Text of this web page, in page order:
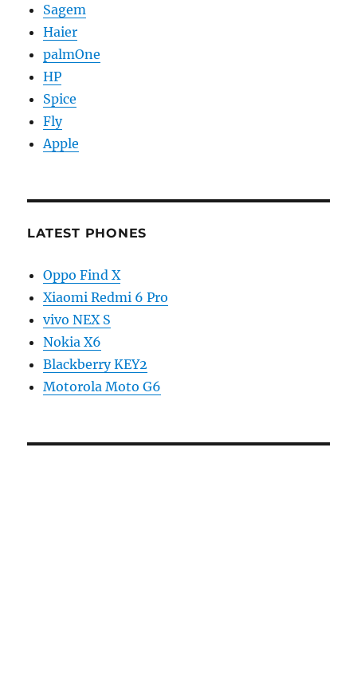
Sagem
Haier
palmOne
HP
Spice
Fly
Apple
LATEST PHONES
Oppo Find X
Xiaomi Redmi 6 Pro
vivo NEX S
Nokia X6
Blackberry KEY2
Motorola Moto G6